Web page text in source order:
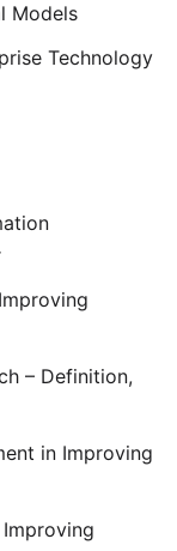
Models
Technology
– Definition,
in Improving